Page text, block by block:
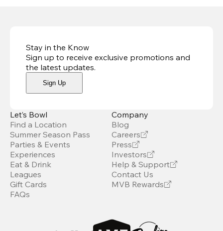
Stay in the Know
Sign up to receive exclusive promotions and
the latest updates.
Sign Up
Let’s Bowl
Find a Location
Summer Season Pass
Parties & Events
Experiences
Eat & Drink
Leagues
Gift Cards
FAQs
Company
Blog
Careers
Press
Investors
Help & Support
Contact Us
MVB Rewards